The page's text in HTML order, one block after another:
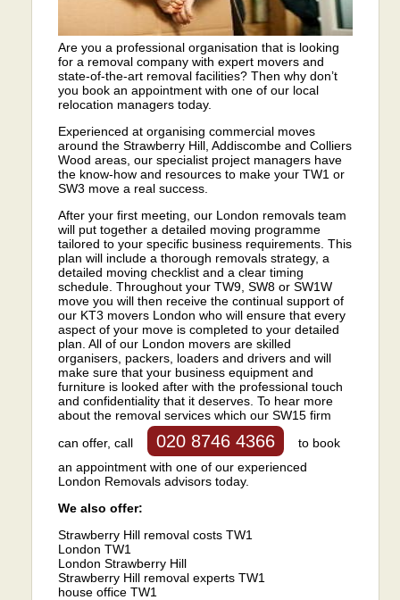
Are you a professional organisation that is looking
for a removal company with expert movers and
state-of-the-art removal facilities? Then why don’t
you book an appointment with one of our local
relocation managers today.
Experienced at organising commercial moves
around the Strawberry Hill, Addiscombe and Colliers
Wood areas, our specialist project managers have
the know-how and resources to make your TW1 or
SW3 move a real success.
After your first meeting, our London removals team
will put together a detailed moving programme
tailored to your specific business requirements. This
plan will include a thorough removals strategy, a
detailed moving checklist and a clear timing
schedule. Throughout your TW9, SW8 or SW1W
move you will then receive the continual support of
our KT3 movers London who will ensure that every
aspect of your move is completed to your detailed
plan. All of our London movers are skilled
organisers, packers, loaders and drivers and will
make sure that your business equipment and
furniture is looked after with the professional touch
and confidentiality that it deserves. To hear more
about the removal services which our SW15 firm
can offer, call
020 8746 4366
to book
an appointment with one of our experienced
London Removals advisors today.
We also offer:
Strawberry Hill removal costs TW1
London TW1
London Strawberry Hill
Strawberry Hill removal experts TW1
house office TW1